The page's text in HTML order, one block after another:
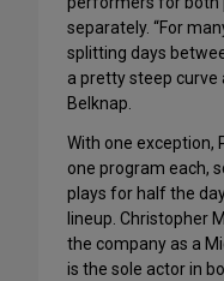
separately. “For
splitting days
a pretty steep curve
Belknap.
With one exception,
one program each,
plays for half the
lineup. Christopher
the company as a
is the sole actor in